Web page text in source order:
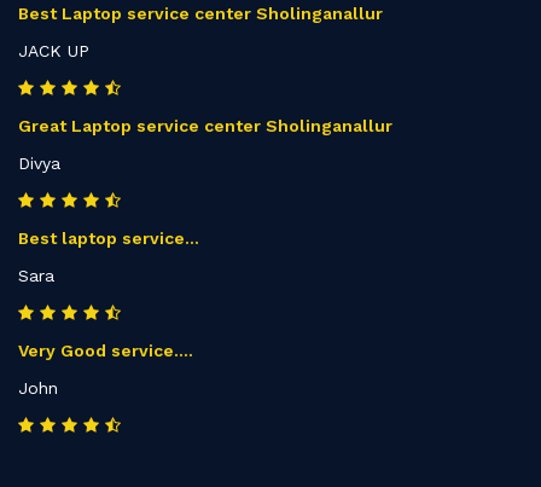
Best Laptop service center Sholinganallur
JACK UP
Great Laptop service center Sholinganallur
Divya
Best laptop service...
Sara
Very Good service....
John